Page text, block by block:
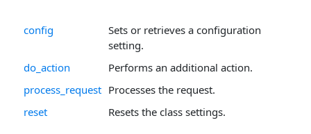
config
Sets or retrieves a configuration
setting.
do_action
Performs an additional action.
process_request Processes the request.
reset
Resets the class settings.